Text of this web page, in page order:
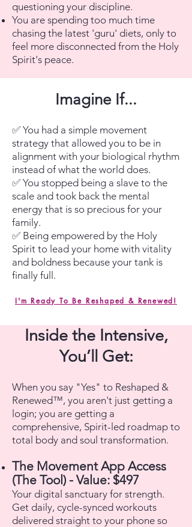
questioning your discipline.
You are spending too much time
chasing the latest 'guru' diets, only to
feel more disconnected from the Holy
Spirit's peace.
Imagine If...
✅ You had a simple movement
strategy that allowed you to be in
alignment with your biological rhythm
instead of what the world does.
✅ You stopped being a slave to the
scale and took back the mental
energy that is so precious for your
family.
✅ Being empowered by the Holy
Spirit to lead your home with vitality
and boldness because your tank is
finally full.
I'm Ready To Be Reshaped & Renewed!
Inside the Intensive,
You’ll Get:
When you say "Yes" to Reshaped &
Renewed™, you aren't just getting a
login; you are getting a
comprehensive, Spirit-led roadmap to
total body and soul transformation.
The Movement App Access
(The Tool) - Value: $497
Your digital sanctuary for strength.
Get daily, cycle-synced workouts
delivered straight to your phone so